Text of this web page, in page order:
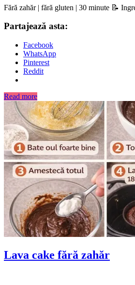
Fără zahăr | fără gluten | 30 minute 📝
Partajează asta:
Facebook
WhatsApp
Pinterest
Reddit
Read more
Lava cake fără zahăr